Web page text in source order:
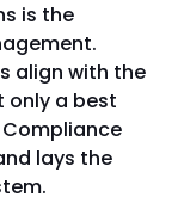
is the
align with the
only a best
lays the